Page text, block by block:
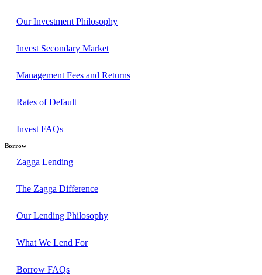
Our Investment Philosophy
Invest Secondary Market
Management Fees and Returns
Rates of Default
Invest FAQs
Borrow
Zagga Lending
The Zagga Difference
Our Lending Philosophy
What We Lend For
Borrow FAQs